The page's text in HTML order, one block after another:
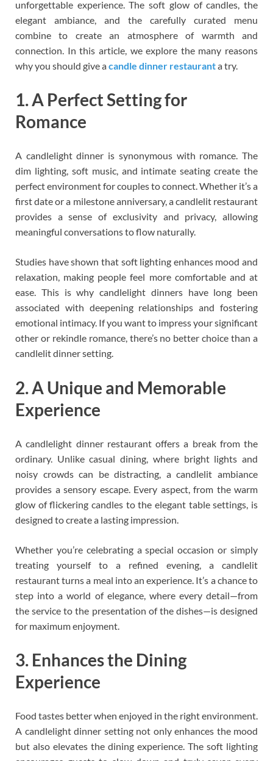
unforgettable experience. The soft glow of candles, the
elegant ambiance, and the carefully curated menu
combine to create an atmosphere of warmth and
connection. In this article, we explore the many reasons
why you should give acandle dinner restauranta try.
1. A Perfect Setting for
Romance
A candlelight dinner is synonymous with romance. The
dim lighting, soft music, and intimate seating create the
perfect environment for couples to connect. Whether it’s a
first date or a milestone anniversary, a candlelit restaurant
provides a sense of exclusivity and privacy, allowing
meaningful conversations to flow naturally.
Studies have shown that soft lighting enhances mood and
relaxation, making people feel more comfortable and at
ease. This is why candlelight dinners have long been
associated with deepening relationships and fostering
emotional intimacy. If you want to impress your significant
other or rekindle romance, there’s no better choice than a
candlelit dinner setting.
2. A Unique and Memorable
Experience
A candlelight dinner restaurant offers a break from the
ordinary. Unlike casual dining, where bright lights and
noisy crowds can be distracting, a candlelit ambiance
provides a sensory escape. Every aspect, from the warm
glow of flickering candles to the elegant table settings, is
designed to create a lasting impression.
Whether you’re celebrating a special occasion or simply
treating yourself to a refined evening, a candlelit
restaurant turns a meal into an experience. It’s a chance to
step into a world of elegance, where every detail—from
the service to the presentation of the dishes—is designed
for maximum enjoyment.
3. Enhances the Dining
Experience
Food tastes better when enjoyed in the right environment.
A candlelight dinner setting not only enhances the mood
but also elevates the dining experience. The soft lighting